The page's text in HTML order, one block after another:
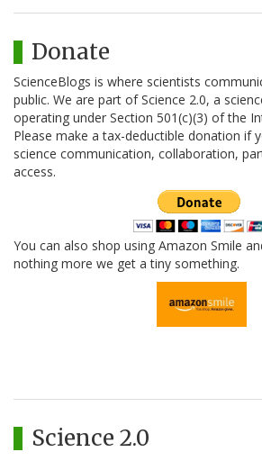
Donate
ScienceBlogs is where scientists
public. We are part of Science 2.0, a
operating under Section 501(c)(3) of the
Please make a tax-deductible donation if
science communication, collaboration,
access.
You can also shop using Amazon Smile
nothing more we get a tiny something.
Science 2.0